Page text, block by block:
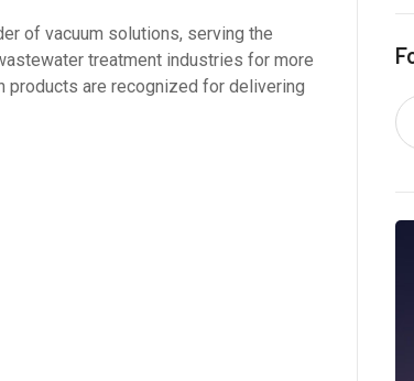
of vacuum solutions, serving the
treatment industries for more
products are recognized for delivering